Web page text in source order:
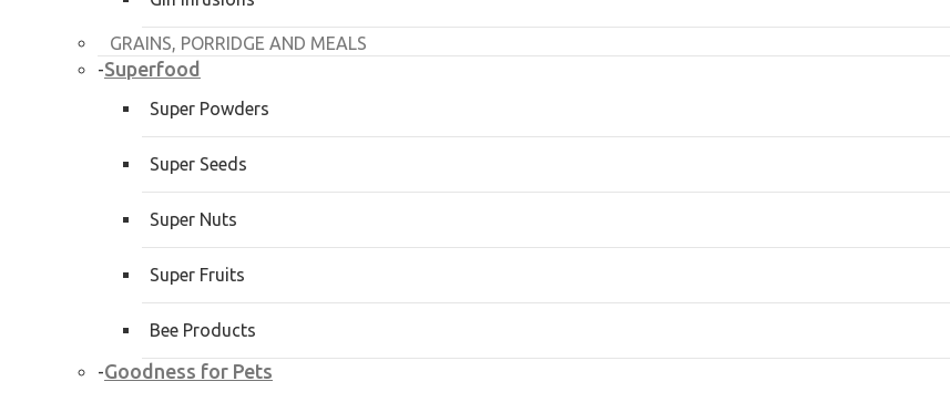
GRAINS, PORRIDGE AND MEALS
-Superfood
Super Powders
Super Seeds
Super Nuts
Super Fruits
Bee Products
-Goodness for Pets